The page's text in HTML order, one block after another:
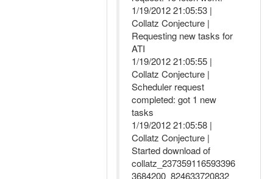
1/19/2012 21:05:53 |
Collatz Conjecture |
Requesting new tasks for
ATI
1/19/2012 21:05:55 |
Collatz Conjecture |
Scheduler request
completed: got 1 new
tasks
1/19/2012 21:05:58 |
Collatz Conjecture |
Started download of
collatz_237359116593396
3684200_824633720832